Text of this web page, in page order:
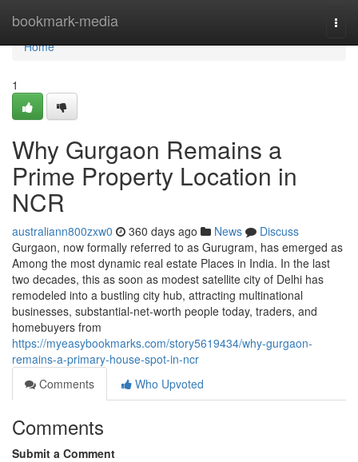
bookmark-media
Home
Home
1
Why Gurgaon Remains a
Prime Property Location in
NCR
australiann800zxw0 360 days ago News
Discuss
Gurgaon, now formally referred to as Gurugram, has emerged as
Among the most dynamic real estate Places in India. In the last
two decades, this as soon as modest satellite city of Delhi has
remodeled into a bustling city hub, attracting multinational
businesses, substantial-net-worth people today, traders, and
homebuyers from
https://myeasybookmarks.com/story5619434/why-gurgaon-
remains-a-primary-house-spot-in-ncr
Comments
Who Upvoted
Comments
Submit a Comment